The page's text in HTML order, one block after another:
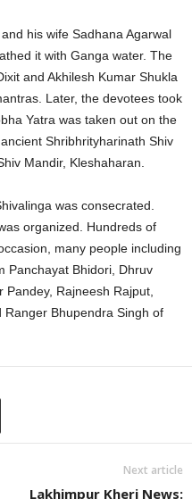
his wife Sadhana Agarwal
it with Ganga water. The
and Akhilesh Kumar Shukla
Later, the devotees took
Yatra was taken out on the
Shribhrityharinath Shiv
Mandir, Kleshaharan.
was consecrated.
organized. Hundreds of
many people including
Panchayat Bhidori, Dhruv
Rajneesh Rajput,
Ranger Bhupendra Singh of
Next article
Lakhimpur Kheri News: